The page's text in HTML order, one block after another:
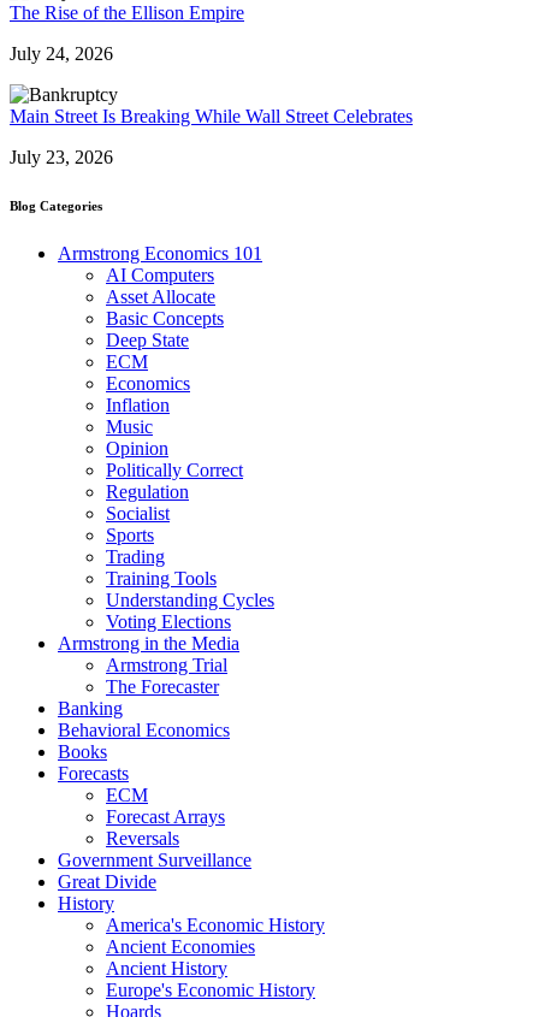
The Rise of the Ellison Empire
July 24, 2026
Main Street Is Breaking While Wall Street Celebrates
July 23, 2026
Blog Categories
Armstrong Economics 101
AI Computers
Asset Allocate
Basic Concepts
Deep State
ECM
Economics
Inflation
Music
Opinion
Politically Correct
Regulation
Socialist
Sports
Trading
Training Tools
Understanding Cycles
Voting Elections
Armstrong in the Media
Armstrong Trial
The Forecaster
Banking
Behavioral Economics
Books
Forecasts
ECM
Forecast Arrays
Reversals
Government Surveillance
Great Divide
History
America's Economic History
Ancient Economies
Ancient History
Europe's Economic History
Hoards